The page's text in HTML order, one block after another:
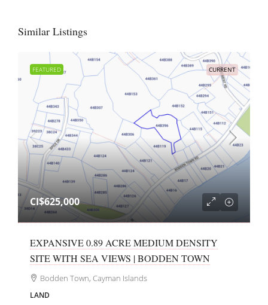
Similar Listings
FEATURED CURRENT
CI$625,000
EXPANSIVE 0.89 ACRE MEDIUM DENSITY
SITE WITH SEA VIEWS | BODDEN TOWN
Bodden Town, Cayman Islands
LAND